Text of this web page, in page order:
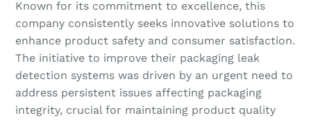
Known for its commitment to excellence, this
company consistently seeks innovative solutions to
enhance product safety and consumer satisfaction.
The initiative to improve their packaging leak
detection systems was driven by an urgent need to
address persistent issues affecting packaging
integrity, crucial for maintaining product quality